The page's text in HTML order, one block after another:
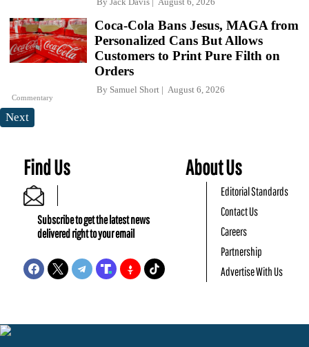
Commentary
Coca-Cola Bans Jesus, MAGA from
Personalized Cans But Allows
Customers to Print Pure Filth on
Orders
By Samuel Short August 6, 2026
Next
Find Us
Subscribe to get the latest news
delivered right to your email
About Us
Editorial Standards
Contact Us
Careers
Partnership
Advertise With Us